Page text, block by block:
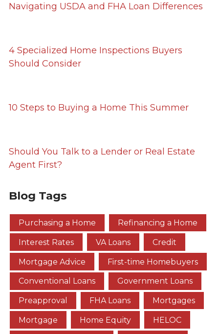
Navigating USDA and FHA Loan Differences
4 Specialized Home Inspections Buyers
Should Consider
10 Steps to Buying a Home This Summer
Should You Talk to a Lender or Real Estate
Agent First?
Blog Tags
Purchasing a Home Refinancing a Home
Interest Rates VA Loans Credit
Mortgage Advice First-time Homebuyers
Conventional Loans Government Loans
Preapproval FHA Loans Mortgages
Mortgage Home Equity HELOC